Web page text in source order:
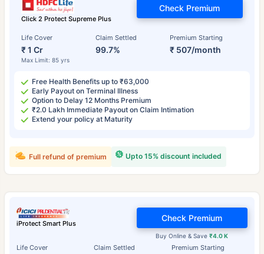
Click 2 Protect Supreme Plus
Life Cover
₹ 1 Cr
Max Limit: 85 yrs
Claim Settled
99.7%
Premium Starting
₹ 507/month
Check Premium
Free Health Benefits up to ₹63,000
Early Payout on Terminal Illness
Option to Delay 12 Months Premium
₹2.0 Lakh Immediate Payout on Claim Intimation
Extend your policy at Maturity
Upto 15% discount included
Full refund of premium
iProtect Smart Plus
Life Cover Claim Settled Premium Starting
Buy Online & Save₹4.0 K
Check Premium